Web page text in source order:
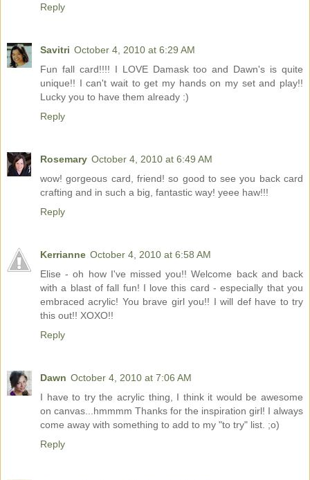
Reply
Savitri October 4, 2010 at 6:29 AM
Fun fall card!!!! I LOVE Damask too and Dawn's is quite
unique!! I can't wait to get my hands on my set and play!!
Lucky you to have them already :)
Reply
Rosemary October 4, 2010 at 6:49 AM
wow! gorgeous card, friend! so good to see you back card
crafting and in such a big, fantastic way! yeee haw!!!
Reply
Kerrianne October 4, 2010 at 6:58 AM
Elise - oh how I've missed you!! Welcome back and back
with a blast of fall fun! I love this card - especially that you
embraced acrylic! You brave girl you!! I will def have to try
this out!! XOXO!!
Reply
Dawn October 4, 2010 at 7:06 AM
I have to try the acrylic thing, I think it would be awesome
on canvas...hmmmm Thanks for the inspiration girl! I always
come away with something to add to my "to try" list. ;o)
Reply